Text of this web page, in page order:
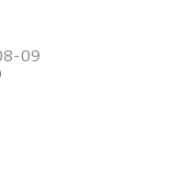
09